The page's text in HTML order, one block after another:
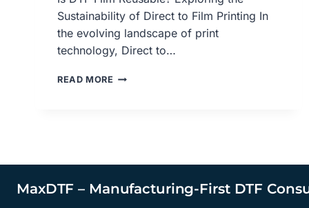
Sustainability of Direct to Film Printing In
the evolving landscape of print
technology, Direct to…
READ MORE IS
FILM
MaxDTF – Manufacturing-First DTF